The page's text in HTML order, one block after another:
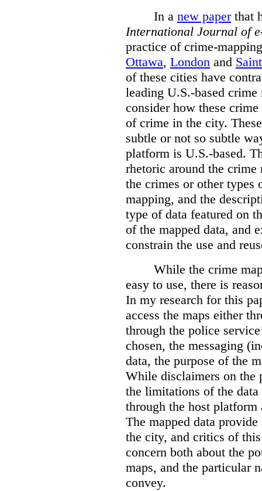
In a new paperthat
International Journal of
practice of crime-
Ottawa, London and
of these cities have
leading U.S.-based
consider how these
of crime in the city.
subtle or not so subtle
platform is U.S.-based.
rhetoric around the crime
the crimes or other types
mapping, and the
type of data featured on
of the mapped data, and
constrain the use and
While the crime
easy to use, there is
In my research for this
access the maps either
through the police
chosen, the messaging
data, the purpose of the
While disclaimers on the
the limitations of the
through the host
The mapped data
the city, and critics of
concern both about the
maps, and the particular
convey.